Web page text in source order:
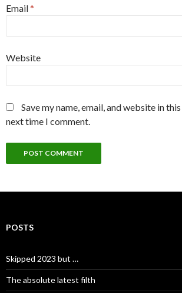
Email*
Website
Save my name, email, and website in
next time I comment.
POSTS
Skipped 2023 but …
The absolute latest filth